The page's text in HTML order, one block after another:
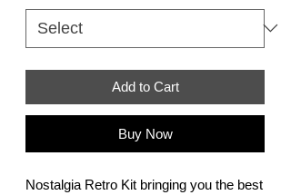
Add to Cart
Buy Now
Nostalgia Retro Kit bringing you the best